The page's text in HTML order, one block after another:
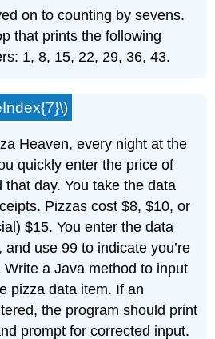
on to counting by sevens.
that prints the following
1, 8, 15, 22, 29, 36, 43.
Heaven, every night at the
quickly enter the price of
day. You take the data
Pizzas cost $8, $10, or
$15. You enter the data
use 99 to indicate you’re
a Java method to input
pizza data item. If an
the program should print
prompt for corrected input.